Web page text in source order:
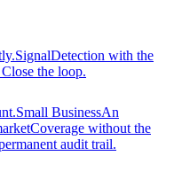
SignalDetection with the
the loop.
Small BusinessAn
Coverage without the
audit trail.